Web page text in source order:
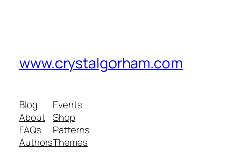
www.crystalgorham.com
Blog
About
FAQs
Authors
Events
Shop
Patterns
Themes